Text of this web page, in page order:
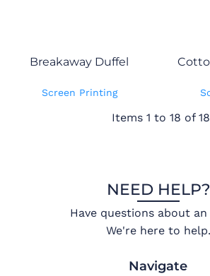
Breakaway Duffel
Screen Printing
Items 1 to 18 of 18
NEED HELP?
Have questions about
We're here to help.
Navigate